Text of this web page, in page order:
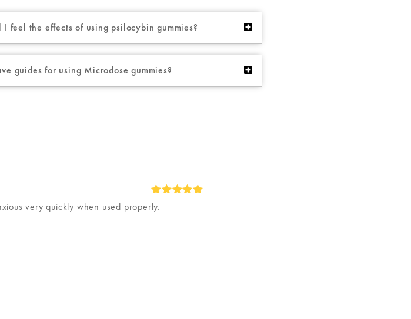
feel the effects of using psilocybin gummies?
guides for using Microdose gummies?
Rated
very quickly when used properly.